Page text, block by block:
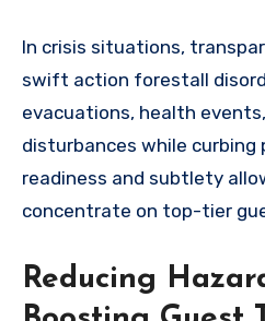
In crisis situations,
swift action forestall
evacuations, health
disturbances while curbing
readiness and subtlety
concentrate on top-tier
Reducing